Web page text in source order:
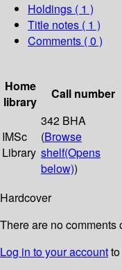
Holdings ( 1 )
Title notes ( 1 )
Comments ( 0 )
Home
library
Call number
IMSc
Library
342 BHA
(Browse
shelf(Opens
below))
Hardcover
There are no comments
Log in to your account